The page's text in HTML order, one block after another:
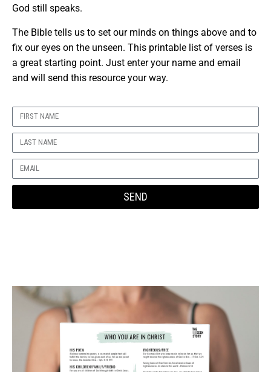
God still speaks.
The Bible tells us to set our minds on things above and to
fix our eyes on the unseen. This printable list of verses is
a great starting point. Just enter your name and email
and will send this resource your way.
SEND